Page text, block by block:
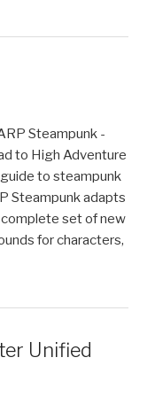
Steampunk -
to High Adventure
to steampunk
Steampunk adapts
set of new
for characters,
Unified